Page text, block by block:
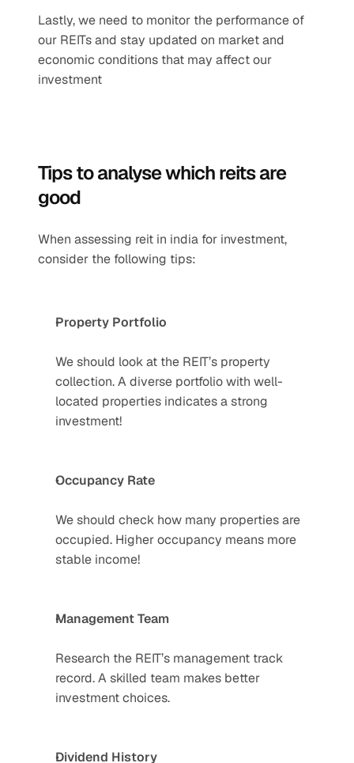
Lastly, we need to monitor the performance of
our REITs and stay updated on market and
economic conditions that may affect our
investment
Tips to analyse which reits are
good
When assessing reit in india for investment,
consider the following tips:
Property Portfolio
We should look at the REIT’s property
collection. A diverse portfolio with well-
located properties indicates a strong
investment!
Occupancy Rate
We should check how many properties are
occupied. Higher occupancy means more
stable income!
Management Team
Research the REIT’s management track
record. A skilled team makes better
investment choices.
Dividend History